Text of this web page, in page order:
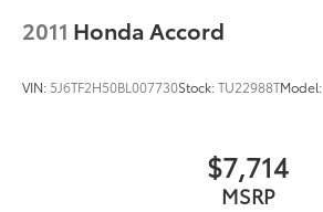
2011 Honda Accord
VIN: 5J6TF2H50BL007730Stock:TU22988TModel:
$7,714
MSRP